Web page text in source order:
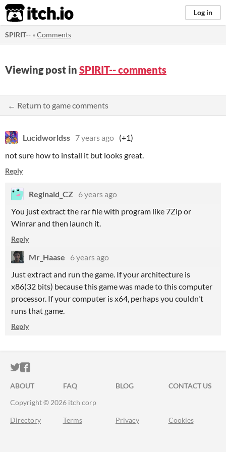
itch.io Log in
SPIRIT-- »Comments
Viewing post in SPIRIT-- comments
← Return to game comments
Lucidworldss 7 years ago (+1)
not sure how to install it but looks great.
Reply
Reginald_CZ 6 years ago
You just extract the rar file with program like 7Zip or
Winrar and then launch it.
Reply
Mr_Haase
6 years ago
Just extract and run the game. If your architecture is
x86(32 bits) because this game was made to this computer
processor. If your computer is x64, perhaps you couldn't
runs that game.
Reply
ITCH.IO ON TWITTER
ITCH.IO ON FACEBOOK
ABOUT FAQ BLOG
CONTACT US
Copyright © 2026 itch corp
Directory Terms Privacy Cookies